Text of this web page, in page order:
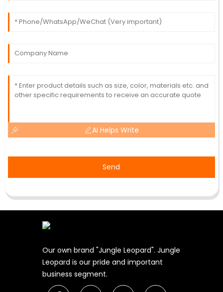
AI Helps Write
Send
Our own brand "Jungle Leopard". Jungle
Leopard is our pride and important
business segment.